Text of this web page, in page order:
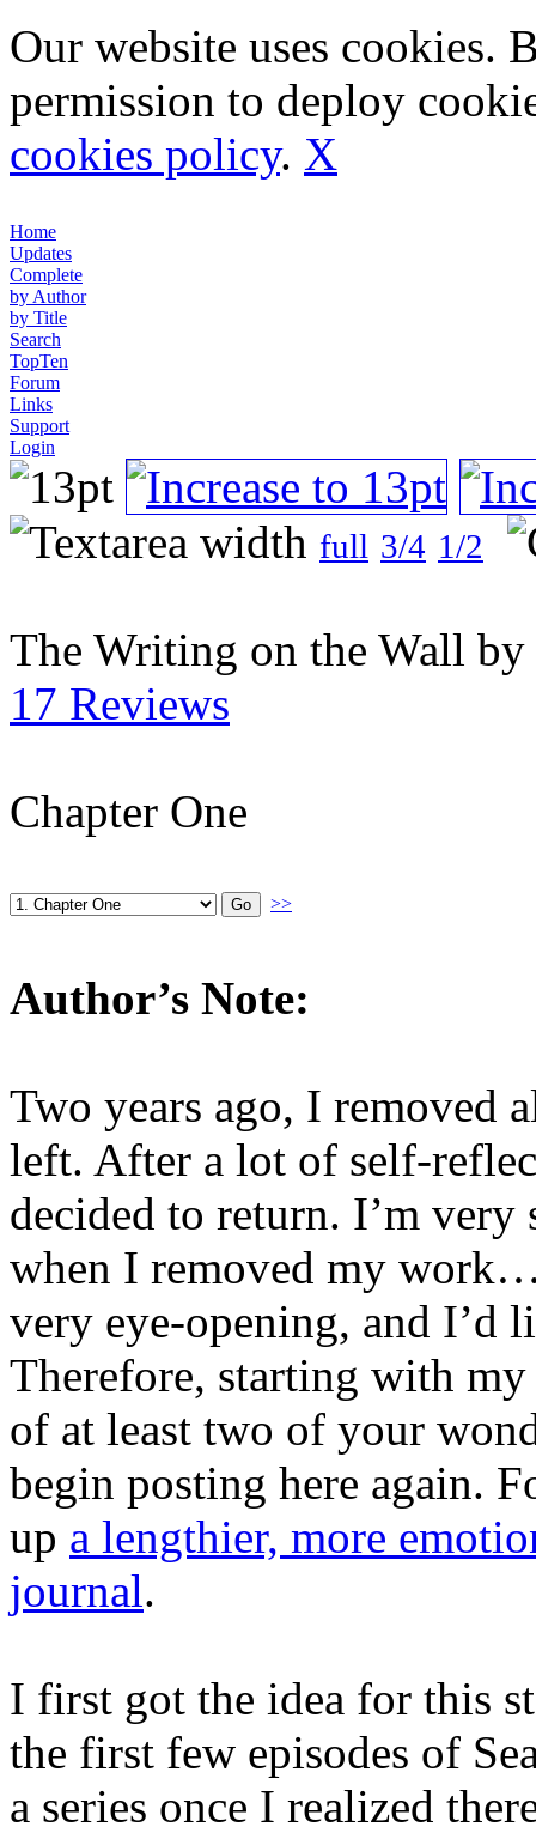
Our website uses cookies.
permission to deploy
cookies policy. X
Home
Updates
Complete
by Author
by Title
Search
TopTen
Forum
Links
Support
Login
full 3/4 1/2
The Writing on the Wall by
17 Reviews
Chapter One
>>
Author’s Note:
Two years ago, I removed
left. After a lot of self-
decided to return. I’m
when I removed my
very eye-opening, and I’d
Therefore, starting with
of at least two of your
begin posting here again.
up a lengthier, more
journal.
I first got the idea for this
the first few episodes of
a series once I realized